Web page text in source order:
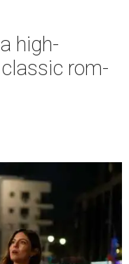
high-
rom-